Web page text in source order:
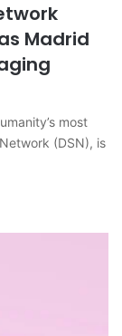
Madrid
most
(DSN), is